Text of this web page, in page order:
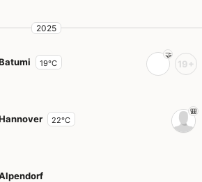
2025
19°C 19+
22°C